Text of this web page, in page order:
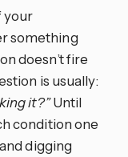
your
something
doesn’t fire
is usually:
it?”Until
condition one
digging